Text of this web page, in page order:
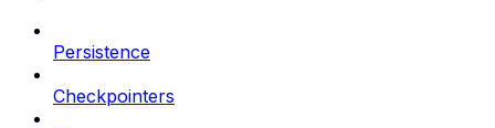
Persistence
Checkpointers